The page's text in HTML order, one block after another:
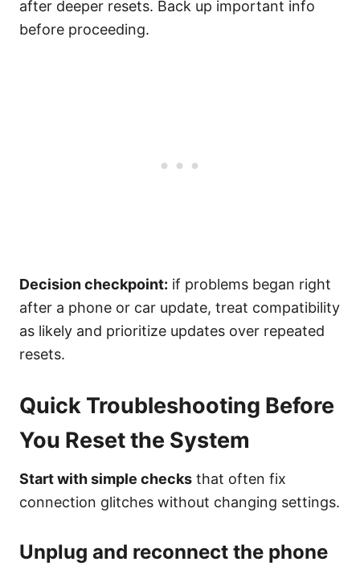
after deeper resets. Back up important info
before proceeding.
Decision checkpoint: if problems began right
after a phone or car update, treat compatibility
as likely and prioritize updates over repeated
resets.
Quick Troubleshooting Before
You Reset the System
Start with simple checks that often fix
connection glitches without changing settings.
Unplug and reconnect the phone